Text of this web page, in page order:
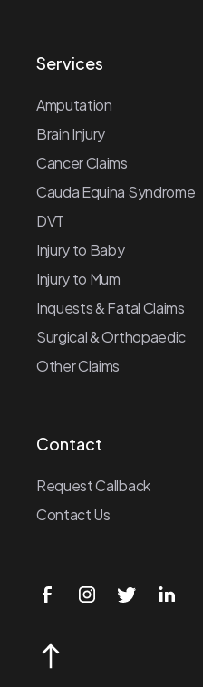
Services
Amputation
Brain Injury
Cancer Claims
Cauda Equina Syndrome
DVT
Injury to Baby
Injury to Mum
Inquests & Fatal Claims
Surgical & Orthopaedic
Other Claims
Contact
Request Callback
Contact Us